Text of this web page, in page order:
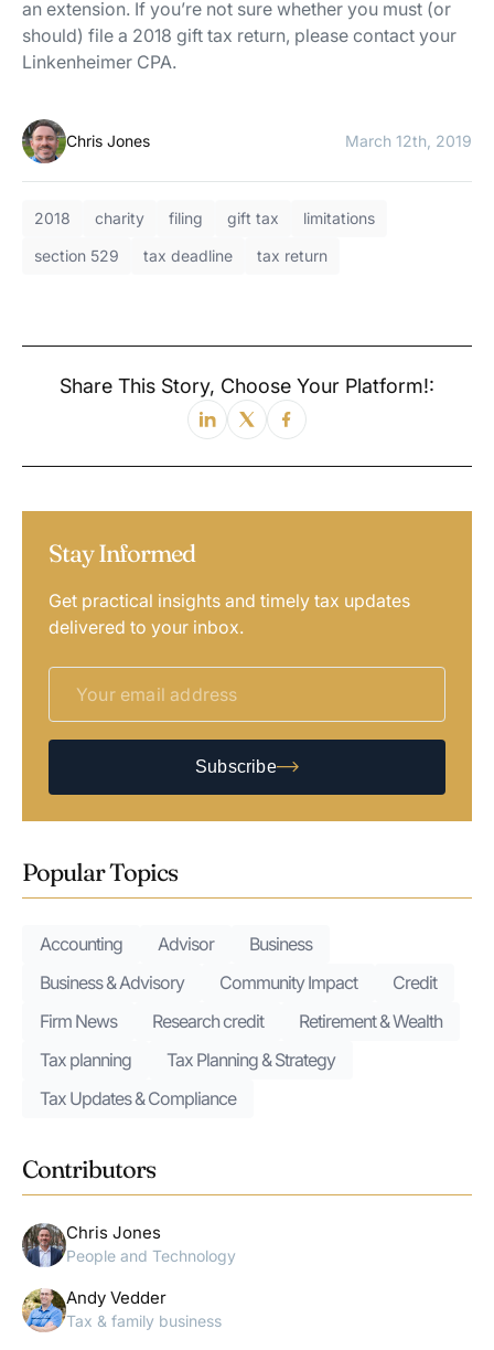
an extension. If you’re not sure whether you must (or
should) file a 2018 gift tax return, please contact your
Linkenheimer CPA.
Chris Jones March 12th, 2019
2018 charity filing gift tax
limitations
section 529
tax deadline tax return
Share This Story, Choose Your Platform!:
Stay Informed
Get practical insights and timely tax updates
delivered to your inbox.
Subscribe
Popular Topics
Accounting Advisor
Business
Business & Advisory
Community Impact
Credit
Firm News
Research credit
Retirement & Wealth
Tax planning
Tax Planning & Strategy
Tax Updates & Compliance
Contributors
Chris Jones
People and Technology
Andy Vedder
Tax & family business